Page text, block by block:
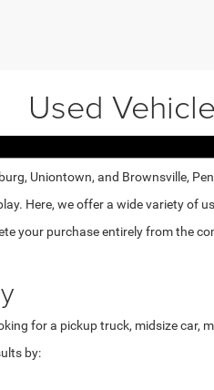
Used
Uniontown, and Brownsville,
Here, we offer a wide variety
your purchase entirely from the
for a pickup truck, midsize car,
by: